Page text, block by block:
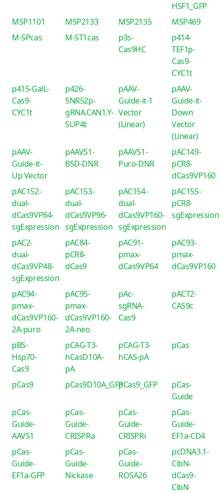
HSF1_GFP
MSP1101
MSP2133 MSP2135
MSP469
M-SPcas
M-ST1cas
p3s-
Cas9HC
p414-
TEF1p-
Cas9-
CYC1t
p415-GalL-
Cas9-
CYC1t
p426-
SNR52p-
gRNA.CAN1.Y-
SUP4t
pAAV-
Guide-it-1
Vector
(Linear)
pAAV-
Guide-it-
Down
Vector
(Linear)
pAAV-
Guide-it-
Up Vector
pAAVS1-
BSD-DNR
pAAVS1-
Puro-DNR
pAC149-
pCR8-
dCas9VP160
pAC152-
dual-
dCas9VP64-
sgExpression
pAC153-
dual-
dCas9VP96-
sgExpression
pAC154-
dual-
dCas9VP160-
sgExpression
pAC155-
pCR8-
sgExpression
pAC2-
dual-
dCas9VP48-
sgExpression
pAC84-
pCR8-
dCas9
pAC91-
pmax-
dCas9VP64
pAC93-
pmax-
dCas9VP160
pAC94-
pmax-
dCas9VP160-
2A-puro
pAC95-
pmax-
dCas9VP160-
2A-neo
pAc-
sgRNA-
Cas9
pACT2-
CAS9c
pBS-
Hsp70-
Cas9
pCAG-T3-
hCasD10A-
pA
pCAG-T3-
hCAS-pA
pCas
pCas9 pCas9D10A_GFPpCas9_GFP
pCas-
Guide
pCas-
Guide-
AAVS1
pCas-
Guide-
CRISPRa
pCas-
Guide-
CRISPRi
pCas-
Guide-
EF1a-CD4
pCas-
Guide-
EF1a-GFP
pCas-
Guide-
Nickase
pCas-
Guide-
ROSA26
pcDNA3.1-
CibN-
dCas9-
CibN